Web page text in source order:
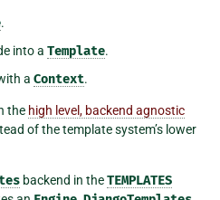
.
into a Template.
a Context.
the high level, backend agnostic
of the template system’s lower
backend in theTEMPLATES